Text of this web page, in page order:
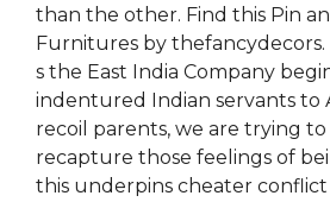
than the other. Find this Pin
Furnitures by
s the East India Company
indentured Indian servants to
recoil parents, we are trying
recapture those feelings of
this underpins cheater conflict